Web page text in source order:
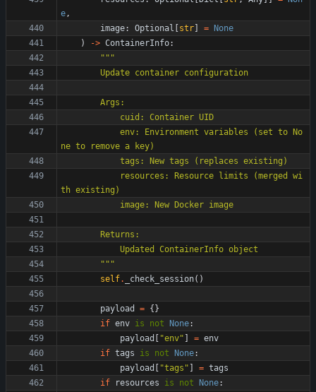
e,
image: Optional str =
None
)
-> ContainerInfo:
"""
        Update container configuration
        Args:
            cuid: Container UID
ne to remove a key)
            tags: New tags (replaces existing)
th existing)
            image: New Docker image
        Returns:
            Updated ContainerInfo object
"""
self. _check_session( )
payload = { }
if env is not None:
payload
"env" = env
if tags is not None:
payload
"tags " = tags
if
resources is not None: